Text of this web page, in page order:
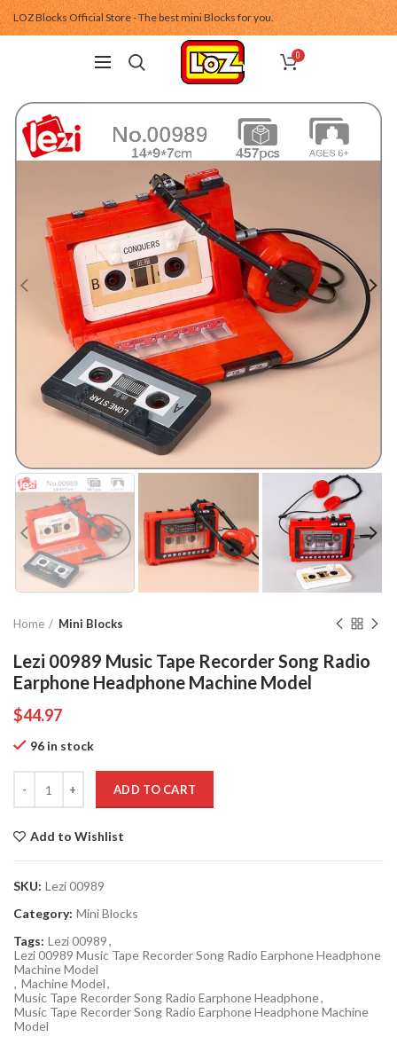
LOZ Blocks Official Store - The best mini Blocks for you.
0
Home Mini Blocks
Lezi 00989 Music Tape Recorder Song Radio
Earphone Headphone Machine Model
$44.97
96 in stock
ADD TO CART
Add to Wishlist
SKU: Lezi 00989
Category: Mini Blocks
Tags: Lezi 00989,
Lezi 00989 Music Tape Recorder Song Radio Earphone Headphone
Machine Model
, Machine Model,
Music Tape Recorder Song Radio Earphone Headphone,
Music Tape Recorder Song Radio Earphone Headphone Machine
Model